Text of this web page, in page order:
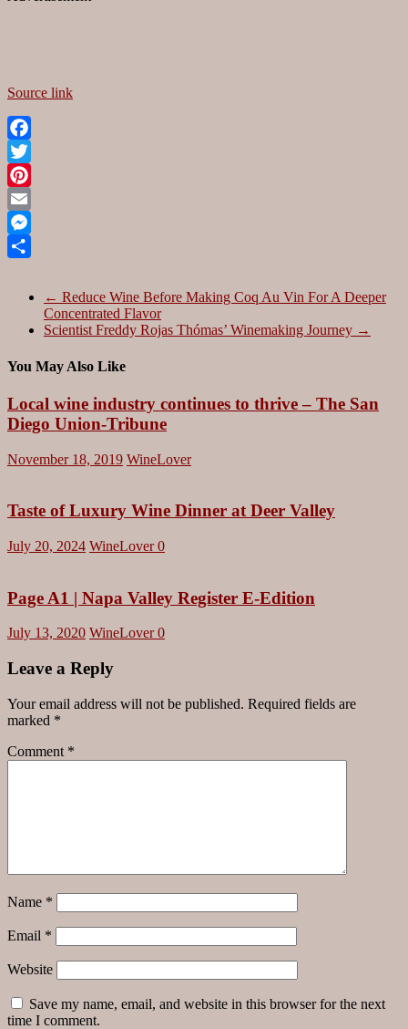
Source link
Facebook
Twitter
Pinterest
Email
Messenger
← Reduce Wine Before Making Coq Au Vin For A Deeper
Concentrated Flavor
Scientist Freddy Rojas Thómas’ Winemaking Journey →
You May Also Like
Local wine industry continues to thrive – The San
Diego Union-Tribune
November 18, 2019 WineLover
Taste of Luxury Wine Dinner at Deer Valley
July 20, 2024 WineLover0
Page A1 | Napa Valley Register E-Edition
July 13, 2020 WineLover0
Leave a Reply
Your email address will not be published. Required fields are
marked *
Comment *
Name *
Email *
Website
Save my name, email, and website in this browser for the next
time I comment.